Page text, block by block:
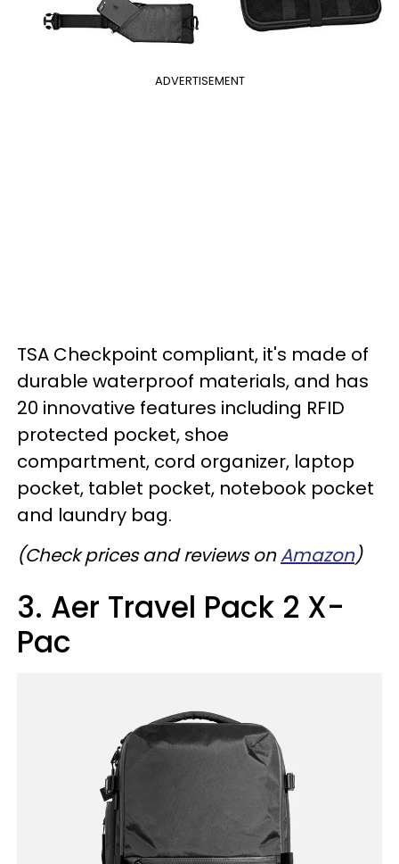
ADVERTISEMENT
TSA Checkpoint compliant, it's made of
durable waterproof materials, and has
20 innovative features including RFID
protected pocket, shoe
compartment, cord organizer, laptop
pocket, tablet pocket, notebook pocket
and laundry bag.
(Check prices and reviews onAmazon)
3. Aer Travel Pack 2 X-
Pac